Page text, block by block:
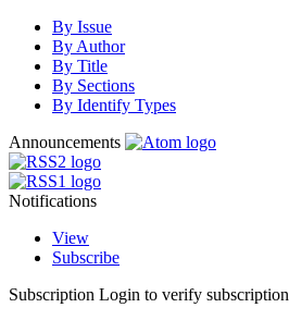
By Issue
By Author
By Title
By Sections
By Identify Types
Announcements
Notifications
View
Subscribe
Subscription Login to verify subscription